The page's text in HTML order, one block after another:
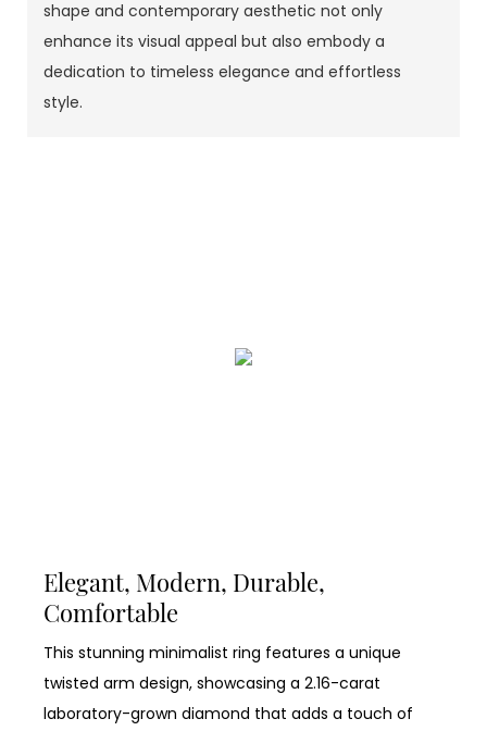
shape and contemporary aesthetic not only
enhance its visual appeal but also embody a
dedication to timeless elegance and effortless
style.
Elegant, Modern, Durable,
Comfortable
This stunning minimalist ring features a unique
twisted arm design, showcasing a 2.16-carat
laboratory-grown diamond that adds a touch of